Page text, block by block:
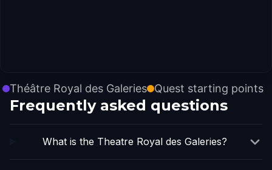
Théâtre Royal des Galeries Quest starting points
Frequently asked questions
What is the Theatre Royal des Galeries?